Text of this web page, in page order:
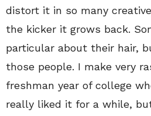
distort it in so many creative
the kicker it grows back.
particular about their hair,
those people. I make very
freshman year of college
really liked it for a while,